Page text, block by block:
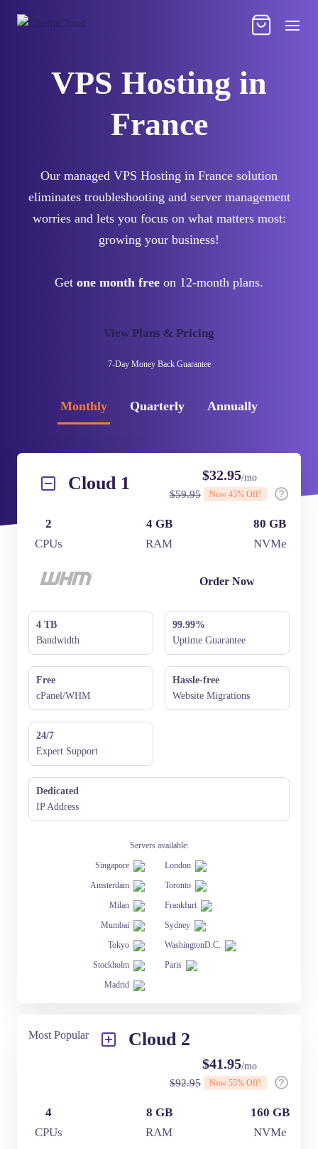
VPS Hosting in
France
Our managed VPS Hosting in France solution
eliminates troubleshooting and server management
worries and lets you focus on what matters most:
growing your business!
Get one month free on 12-month plans.
View Plans & Pricing
7-DayMoney Back Guarantee
Monthly Quarterly Annually
Cloud 1
2
CPUs
4 GB
RAM
80 GB
NVMe
$32.95/mo
$59.95 Now 45% Off!
Order Now
4 TB
Bandwidth
99.99%
Uptime Guarantee
Free
cPanel/WHM
Hassle-free
Website Migrations
24/7
Expert Support
Dedicated
IP Address
Servers available:
Singapore
London
Amsterdam
Toronto
Milan
Frankfurt
Mumbai
Sydney
Tokyo
WashingtonD.C.
Stockholm
Paris
Madrid
Most Popular Cloud 2
4
CPUs
8 GB
RAM
160 GB
NVMe
$41.95/mo
$92.95 Now 55% Off!